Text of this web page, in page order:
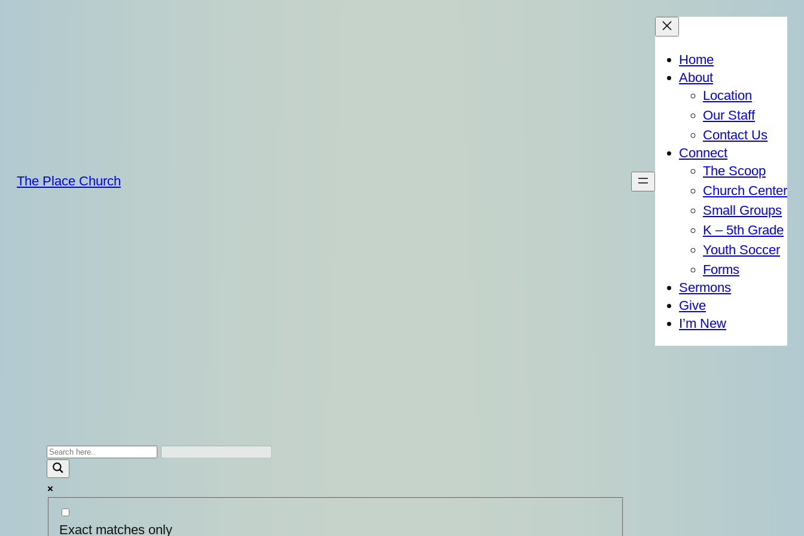
The Place Church
Home
About
Location
Our Staff
Contact Us
Connect
The Scoop
Church Center
Small Groups
K – 5th Grade
Youth Soccer
Forms
Sermons
Give
I’m New
Exact matches only